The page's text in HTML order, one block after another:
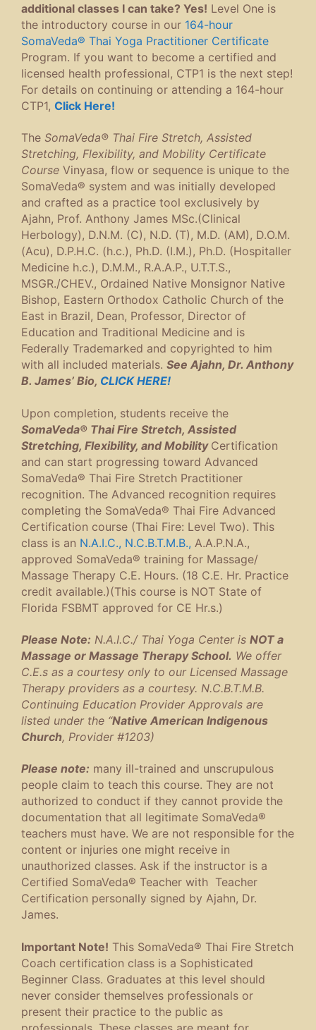
additional classes I can take? Yes! Level One is
the introductory course in our 164-hour
SomaVeda® Thai Yoga Practitioner Certificate
Program. If you want to become a certified and
licensed health professional, CTP1 is the next step!
For details on continuing or attending a 164-hour
CTP1, Click Here!
The SomaVeda® Thai Fire Stretch, Assisted
Stretching, Flexibility, and Mobility Certificate
Course Vinyasa, flow or sequence is unique to the
SomaVeda® system and was initially developed
and crafted as a practice tool exclusively by
Ajahn, Prof. Anthony James MSc.(Clinical
Herbology), D.N.M. (C), N.D. (T), M.D. (AM), D.O.M.
(Acu), D.P.H.C. (h.c.), Ph.D. (I.M.), Ph.D. (Hospitaller
Medicine h.c.), D.M.M., R.A.A.P., U.T.T.S.,
MSGR./CHEV., Ordained Native Monsignor Native
Bishop, Eastern Orthodox Catholic Church of the
East in Brazil, Dean, Professor, Director of
Education and Traditional Medicine and is
Federally Trademarked and copyrighted to him
with all included materials. See Ajahn, Dr. Anthony
B. James’ Bio, CLICK HERE!
Upon completion, students receive the
SomaVeda® Thai Fire Stretch, Assisted
Stretching, Flexibility, and Mobility Certification
and can start progressing toward Advanced
SomaVeda® Thai Fire Stretch Practitioner
recognition. The Advanced recognition requires
completing the SomaVeda® Thai Fire Advanced
Certification course (Thai Fire: Level Two). This
class is an N.A.I.C., N.C.B.T.M.B., A.A.P.N.A.,
approved SomaVeda® training for Massage/
Massage Therapy C.E. Hours. (18 C.E. Hr. Practice
credit available.)(This course is NOT State of
Florida FSBMT approved for CE Hr.s.)
Please Note: N.A.I.C./ Thai Yoga Center is NOT a
Massage or Massage Therapy School. We offer
C.E.s as a courtesy only to our Licensed Massage
Therapy providers as a courtesy. N.C.B.T.M.B.
Continuing Education Provider Approvals are
listed under the “Native American Indigenous
Church, Provider #1203)
Please note: many ill-trained and unscrupulous
people claim to teach this course. They are not
authorized to conduct if they cannot provide the
documentation that all legitimate SomaVeda®
teachers must have. We are not responsible for the
content or injuries one might receive in
unauthorized classes. Ask if the instructor is a
Certified SomaVeda® Teacher with Teacher
Certification personally signed by Ajahn, Dr.
James.
Important Note! This SomaVeda® Thai Fire Stretch
Coach certification class is a Sophisticated
Beginner Class. Graduates at this level should
never consider themselves professionals or
present their practice to the public as